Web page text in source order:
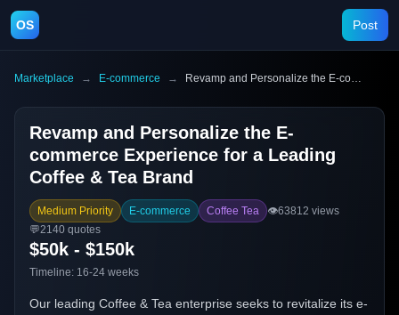
OS Post
Marketplace → E-commerce → Revamp and Personalize the E-commerce Experience for a Leading Coffee & Tea Brand
Revamp and Personalize the E-
commerce Experience for a Leading
Coffee & Tea Brand
Medium Priority E-commerce Coffee Tea 👁️63812 views
💬2140 quotes
$50k - $150k
Timeline: 16-24 weeks
Our leading Coffee & Tea enterprise seeks to revitalize its e-